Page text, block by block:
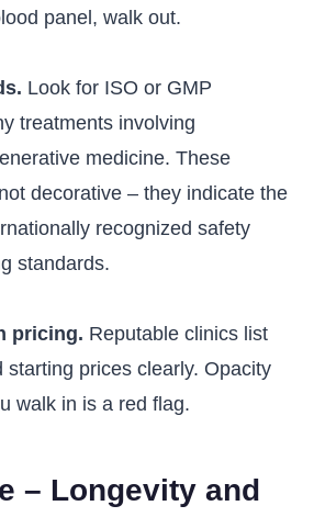
panel, walk out.
Look for ISO or GMP
treatments involving
medicine. These
decorative – they indicate the
recognized safety
standards.
pricing. Reputable clinics list
starting prices clearly. Opacity
walk in is a red flag.
– Longevity and